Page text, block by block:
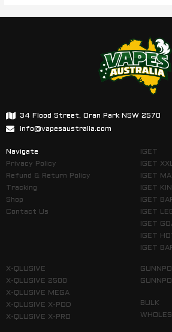
34 Flood Street, Oran Park NSW 2570
info@vapesaustralia.com
Navigate
Privacy Policy
Refund & Return Policy
Tracking
Shop
Contact Us
IGET
IGET
IGET
IGET
IGET
IGET
IGET
IGET
IGET
X-QLUSIVE
X-QLUSIVE 2500
X-QLUSIVE MEGA
X-QLUSIVE X-POD
X-QLUSIVE X-PRO
BULK